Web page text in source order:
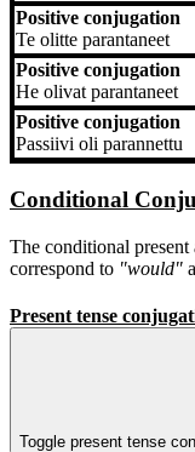
Positive conjugation
Te olitte parantaneet
Positive conjugation
He olivat parantaneet
Positive conjugation
Passiivi oli parannettu
Conditional
The conditional
correspond to "would"
Present tense
Toggle present tense